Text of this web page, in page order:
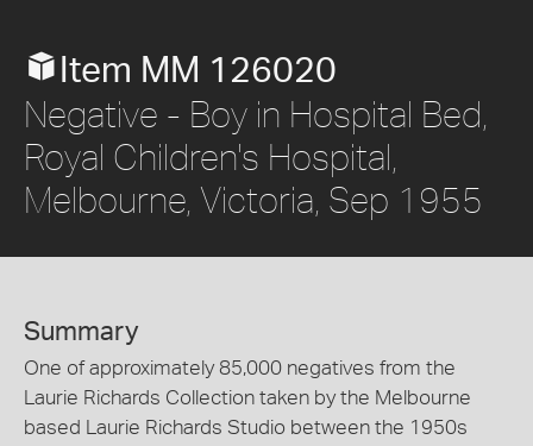
Item MM 126020
Negative - Boy in Hospital Bed,
Royal Children's Hospital,
Melbourne, Victoria, Sep 1955
Summary
One of approximately 85,000 negatives from the
Laurie Richards Collection taken by the Melbourne
based Laurie Richards Studio between the 1950s